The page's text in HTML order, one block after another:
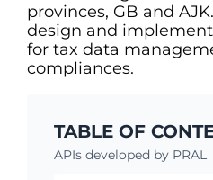
provinces, GB and
design and
for tax data
compliances.
TABLE OF
APIs developed by PRAL